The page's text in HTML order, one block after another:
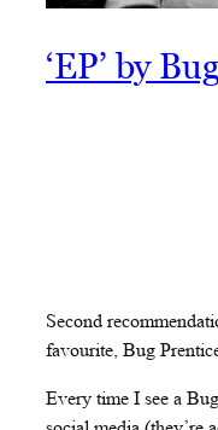
‘EP’ by
Second
favourite, Bug
Every time I see a